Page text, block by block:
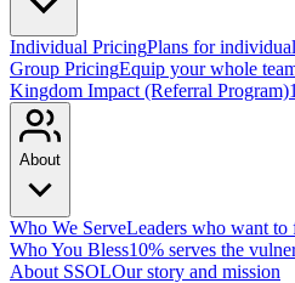
Individual PricingPlans for
Group PricingEquip your whole
Kingdom Impact (Referral Program)
About
Who We ServeLeaders who want to
Who You Bless10% serves the
About SSOLOur story and mission